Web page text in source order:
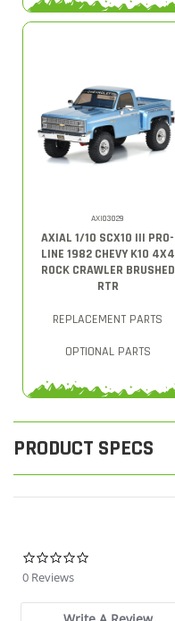
AXI03029
AXIAL 1/10 SCX10 III PRO-
LINE 1982 CHEVY K10 4X4
ROCK CRAWLER BRUSHED
RTR
REPLACEMENT PARTS
OPTIONAL PARTS
PRODUCT SPECS
0 Reviews